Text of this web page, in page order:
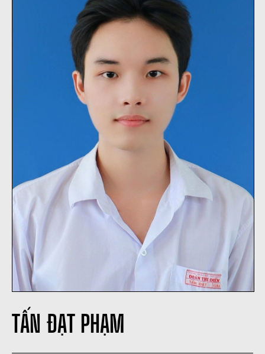
TẤN ĐẠT PHẠM